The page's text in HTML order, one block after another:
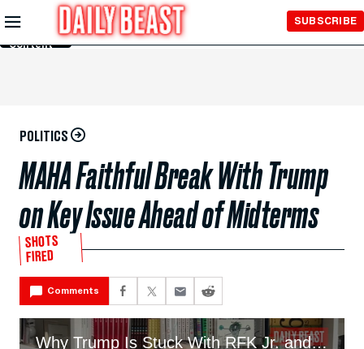
Skip to
Main
Content
SUBSCRIBE
POLITICS
MAHA Faithful Break With Trump
on Key Issue Ahead of Midterms
SHOTS
FIRED
Comments
Why Trump Is Stuck With RFK Jr. and His MAHA Fanbase